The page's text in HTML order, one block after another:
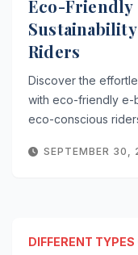
Eco-Friendly
Riders
Discover the
with eco-friendly e-
eco-conscious
SEPTEMBER 30,
DIFFERENT TYPES